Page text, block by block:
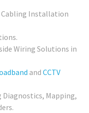
Cabling Installation
Wiring Solutions in
and CCTV
Mapping,